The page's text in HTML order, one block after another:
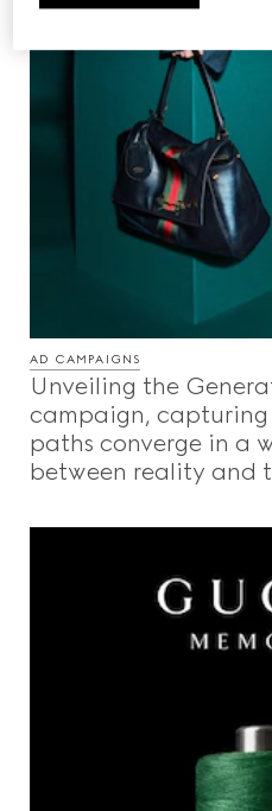
AD CAMPAIGNS
Unveiling the
campaign,
paths converge in a
between reality and